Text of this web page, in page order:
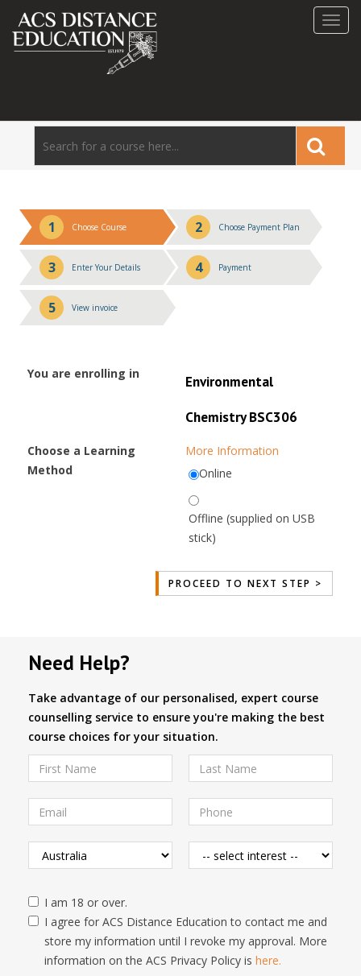
1 Choose Course 2 Choose Payment Plan
3 Enter Your Details 4 Payment
5 View invoice
You are enrolling in
Environmental
Chemistry BSC306
Choose a Learning
Method
More Information
Online
Offline (supplied on USB
stick)
Need Help?
Take advantage of our personalised, expert course
counselling service to ensure you're making the best
course choices for your situation.
I am 18 or over.
I agree for ACS Distance Education to contact me and
store my information until I revoke my approval. More
information on the ACS Privacy Policy is here.